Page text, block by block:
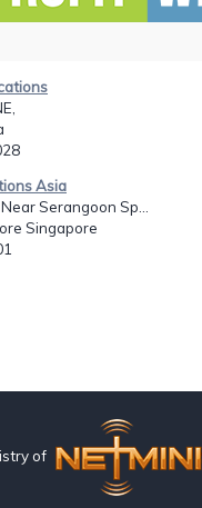
Asia
Serangoon Sp...
Singapore
of